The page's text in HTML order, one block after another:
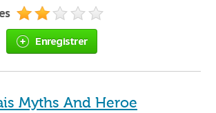
Enregistrer
Myths And Heroe